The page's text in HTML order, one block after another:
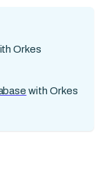
Orkes
with Orkes